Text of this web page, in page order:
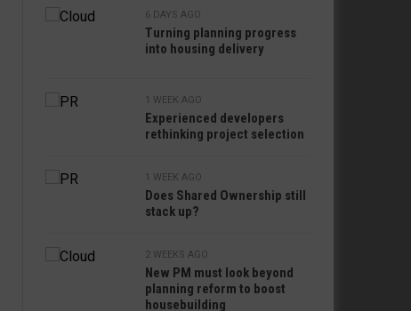
6 DAYS AGO
Turning planning progress
into housing delivery
1 WEEK AGO
Experienced developers
rethinking project selection
1 WEEK AGO
Does Shared Ownership still
stack up?
2 WEEKS AGO
New PM must look beyond
planning reform to boost
housebuilding